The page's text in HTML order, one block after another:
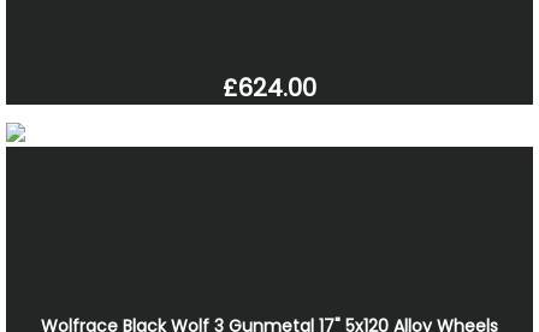
£624.00
Wolfrace Black Wolf 3 Gunmetal 17" 5x120 Alloy Wheels